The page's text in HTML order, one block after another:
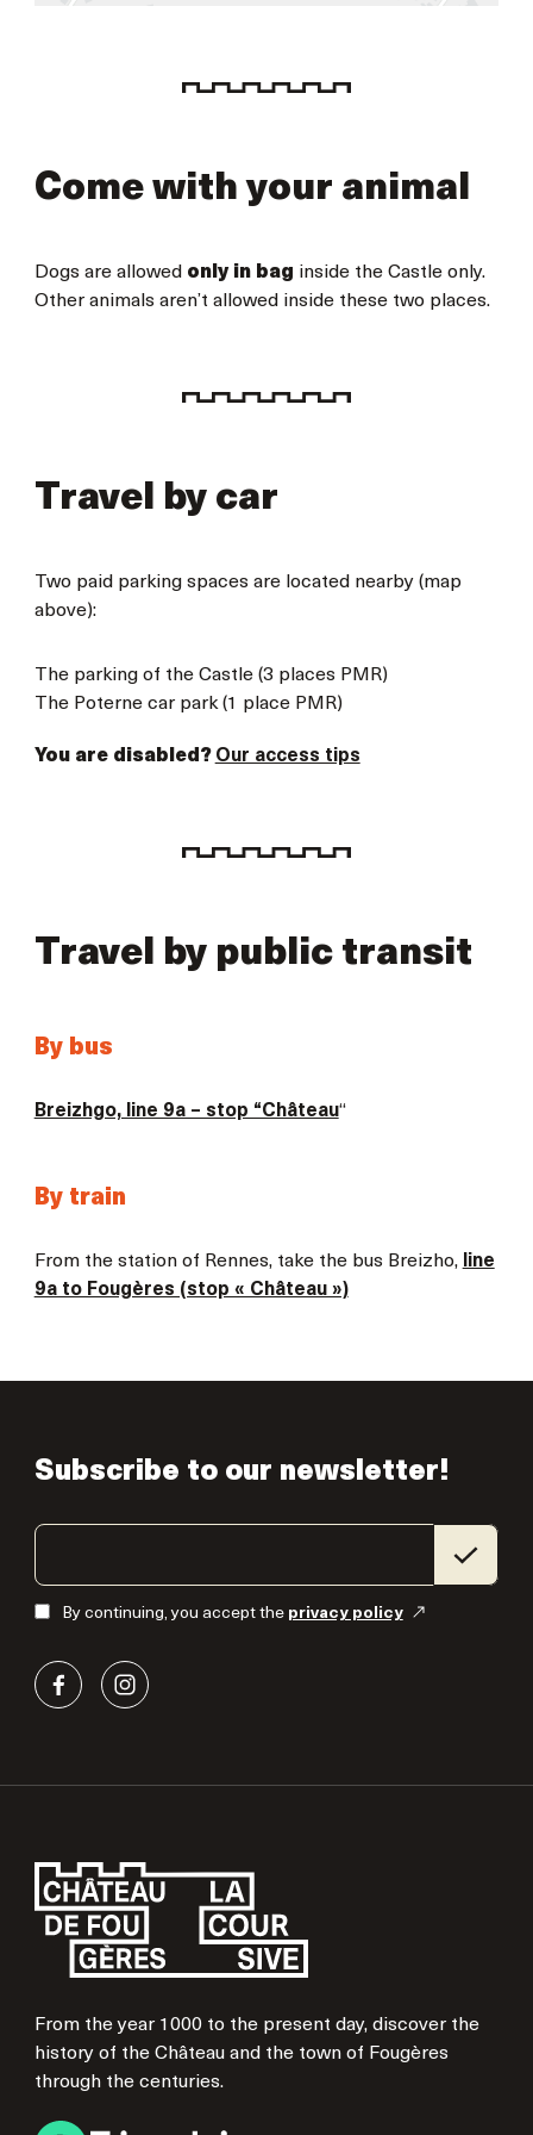
Come with your animal
Dogs are allowed only in bag inside the Castle only.
Other animals aren’t allowed inside these two places.
Travel by car
Two paid parking spaces are located nearby (map
above):
The parking of the Castle (3 places PMR)
The Poterne car park (1 place PMR)
You are disabled? Our access tips
Travel by public transit
By bus
Breizhgo, line 9a – stop “Château“
By train
From the station of Rennes, take the bus Breizho, line
9a to Fougères (stop « Château »)
Subscribe to our newsletter!
By continuing, you accept the privacy policy
From the year 1000 to the present day, discover the
history of the Château and the town of Fougères
through the centuries.